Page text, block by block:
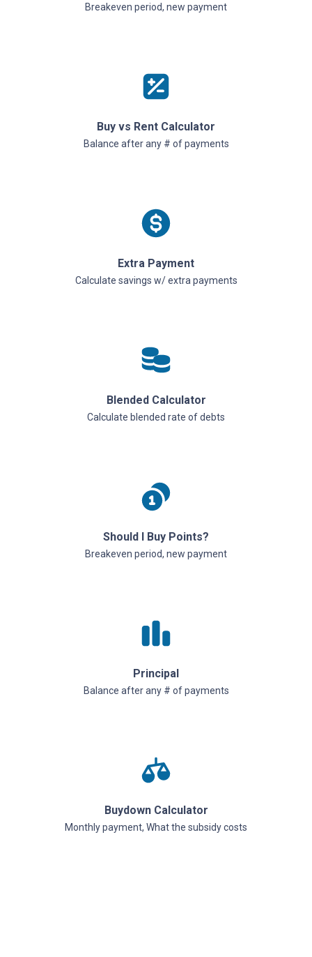
Breakeven period, new payment
Buy vs Rent Calculator
Balance after any # of payments
Extra Payment
Calculate savings w/ extra payments
Blended Calculator
Calculate blended rate of debts
Should I Buy Points?
Breakeven period, new payment
Principal
Balance after any # of payments
Buydown Calculator
Monthly payment, What the subsidy costs